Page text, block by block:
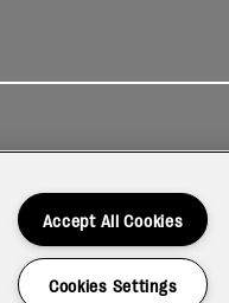
T&Cs
Accept All Cookies
Cookies Settings